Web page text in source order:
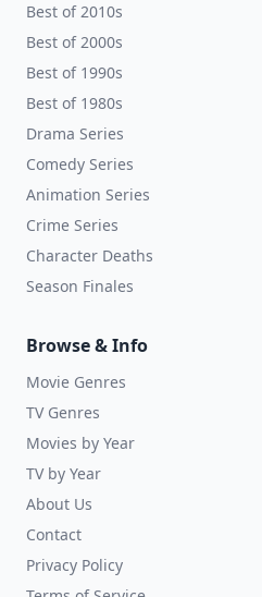
Best of 2010s
Best of 2000s
Best of 1990s
Best of 1980s
Drama Series
Comedy Series
Animation Series
Crime Series
Character Deaths
Season Finales
Browse & Info
Movie Genres
TV Genres
Movies by Year
TV by Year
About Us
Contact
Privacy Policy